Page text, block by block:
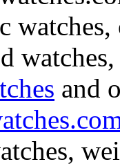
and